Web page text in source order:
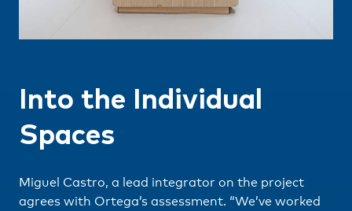
Into the Individual
Spaces
Miguel Castro, a lead integrator on the project
agrees with Ortega’s assessment. “We’ve worked